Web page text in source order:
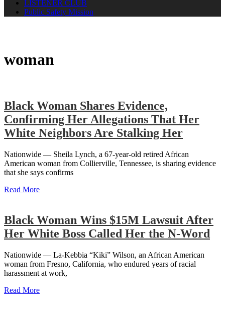
LISTENER CLUB
Public Safety Mission
woman
Black Woman Shares Evidence,
Confirming Her Allegations That Her
White Neighbors Are Stalking Her
Nationwide — Sheila Lynch, a 67-year-old retired African
American woman from Collierville, Tennessee, is sharing evidence
that she says confirms
Read More
Black Woman Wins $15M Lawsuit After
Her White Boss Called Her the N-Word
Nationwide — La-Kebbia “Kiki” Wilson, an African American
woman from Fresno, California, who endured years of racial
harassment at work,
Read More